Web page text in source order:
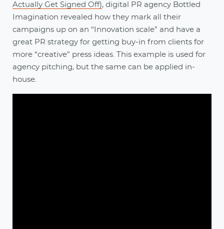
Actually Get Signed Off), digital PR agency Bottled
Imagination revealed how they mark all their
campaigns up on an “Innovation scale” and have a
great PR strategy for getting buy-in from clients for
more “creative” press ideas. This example is used for
agency pitching, but the same can be applied in-
house.